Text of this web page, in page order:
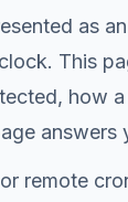
as
This
how
answers
remote